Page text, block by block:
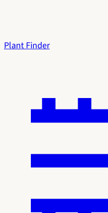
Plant Finder